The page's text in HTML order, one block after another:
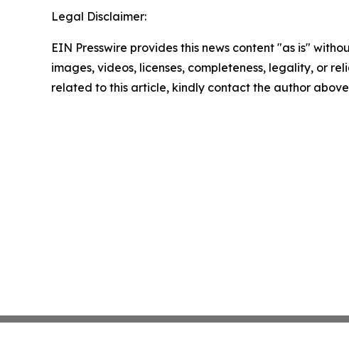
Legal Disclaimer:
EIN Presswire provides this news content "as is"
images, videos, licenses, completeness, legality, or
related to this article, kindly contact the author